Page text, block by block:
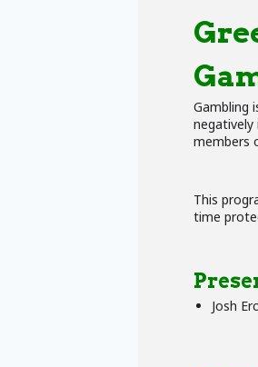
Gambling
negatively
members
This
time
Josh